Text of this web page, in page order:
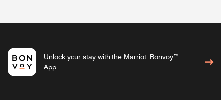
Unlock your stay with the Marriott Bonvoy™
App